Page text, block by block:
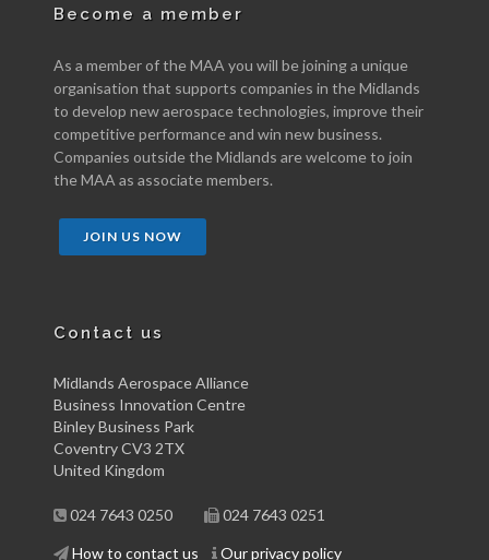
Become a member
As a member of the MAA you will be joining a unique
organisation that supports companies in the Midlands
to develop new aerospace technologies, improve their
competitive performance and win new business.
Companies outside the Midlands are welcome to join
the MAA as associate members.
JOIN US NOW
Contact us
Midlands Aerospace Alliance
Business Innovation Centre
Binley Business Park
Coventry CV3 2TX
United Kingdom
024 7643 0250 024 7643 0251
How to contact us Our privacy policy